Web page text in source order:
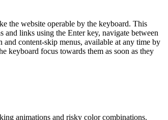
the website operable by the keyboard. This
links using the Enter key, navigate between
content-skip menus, available at any time by
keyboard focus towards them as soon as they
animations and risky color combinations.